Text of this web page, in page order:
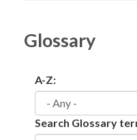
Glossary
A-Z:
Search Glossary